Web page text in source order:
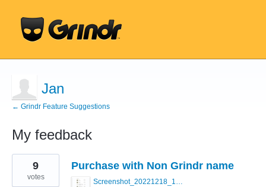
Jan
← Grindr Feature Suggestions
My feedback
16
results
found
Purchase with Non Grindr name
Screenshot_20221218_171916.jpg
9
votes